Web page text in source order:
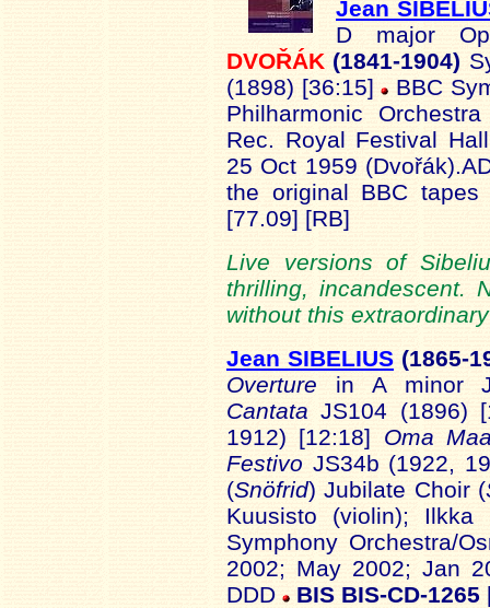
Jean
D major
DVOŘÁK (1841-1904)
(1898) [36:15]
BBC
Philharmonic
Rec. Royal Festival
25 Oct 1959
the original BBC tapes
[77.09] [RB]
Live versions of
thrilling, incandescent.
without this
Jean SIBELIUS (1865-1
Overture in A minor
Cantata JS104 (1896)
1912) [12:18] Oma
Festivo JS34b (1922,
(Snöfrid) Jubilate Choir (
Kuusisto (violin);
Symphony Orchestra/
2002; May 2002; Jan
DDD
BIS BIS-CD-1265